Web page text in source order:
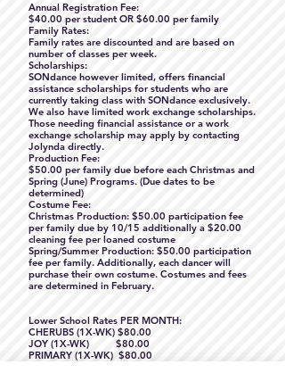
Annual Registration Fee:
$40.00 per student OR $60.00 per family
Family Rates:
Family rates are discounted and are based on
number of classes per week.
Scholarships:
SONdance however limited, offers financial
assistance scholarships for students who are
currently taking class with SONdance exclusively.
We also have limited work exchange scholarships.
Those needing financial assistance or a work
exchange scholarship may apply by contacting
Jolynda directly.
Production Fee:
$50.00 per family due before each Christmas and
Spring (June) Programs. (Due dates to be
determined)
Costume Fee:
Christmas Production: $50.00 participation fee
per family due by 10/15 additionally a $20.00
cleaning fee per loaned costume
Spring/Summer Production: $50.00 participation
fee per family. Additionally, each dancer will
purchase their own costume. Costumes and fees
are determined in February.
Lower School Rates PER MONTH:
CHERUBS (1X-WK) $80.00
JOY (1X-WK) $80.00
PRIMARY (1X-WK) $80.00